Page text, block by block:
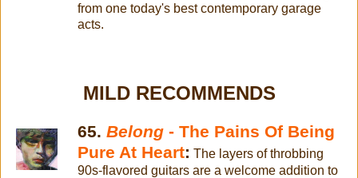
from one today's best contemporary garage
acts.
MILD RECOMMENDS
65. Belong- The Pains Of Being
Pure At Heart: The layers of throbbing
90s-flavored guitars are a welcome addition to